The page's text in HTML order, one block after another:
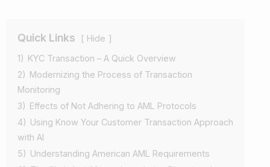
Quick Links
Hide
1) KYC Transaction – A Quick Overview
2) Modernizing the Process of Transaction
Monitoring
3) Effects of Not Adhering to AML Protocols
4) Using Know Your Customer Transaction Approach
with AI
5) Understanding American AML Requirements